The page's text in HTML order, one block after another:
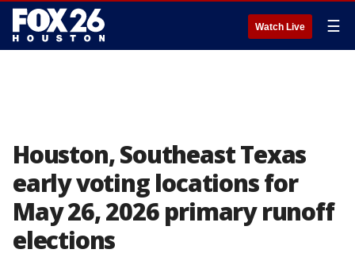
Watch Live ☰
Houston, Southeast Texas
early voting locations for
May 26, 2026 primary runoff
elections